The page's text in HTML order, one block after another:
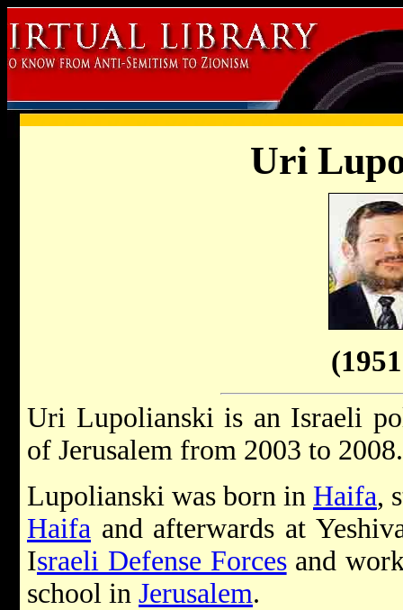
Uri
Uri Lupolianski is an Israeli
of Jerusalem from 2003 to 2008.
Lupolianski was born in Haifa,
Haifa and afterwards at
Israeli Defense Forcesand
school in Jerusalem.